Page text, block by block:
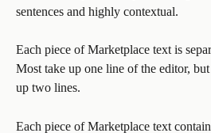
sentences and highly contextual.
Each piece of Marketplace text is
Most take up one line of the editor,
up two lines.
Each piece of Marketplace text